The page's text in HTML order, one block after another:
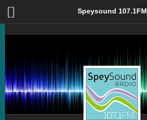
Graham Atkinson – Speysound 107.1FM
Speysound 107.1FM